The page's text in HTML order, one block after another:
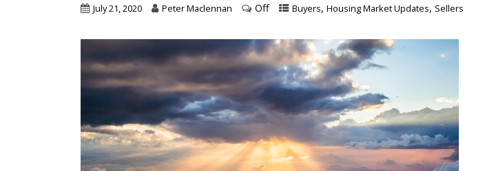
July 21, 2020 Peter Maclennan Off Buyers, Housing Market Updates, Sellers